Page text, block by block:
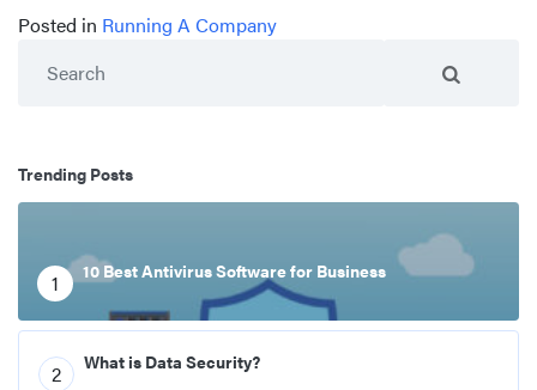
Posted in Running A Company
Trending Posts
1 10 Best Antivirus Software for Business
2 What is Data Security?